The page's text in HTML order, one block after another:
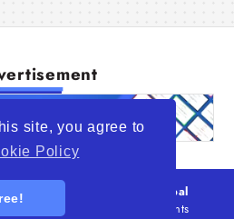
site, you agree to
Policy
Trade Opportunity is a global
of organizations
. All rights